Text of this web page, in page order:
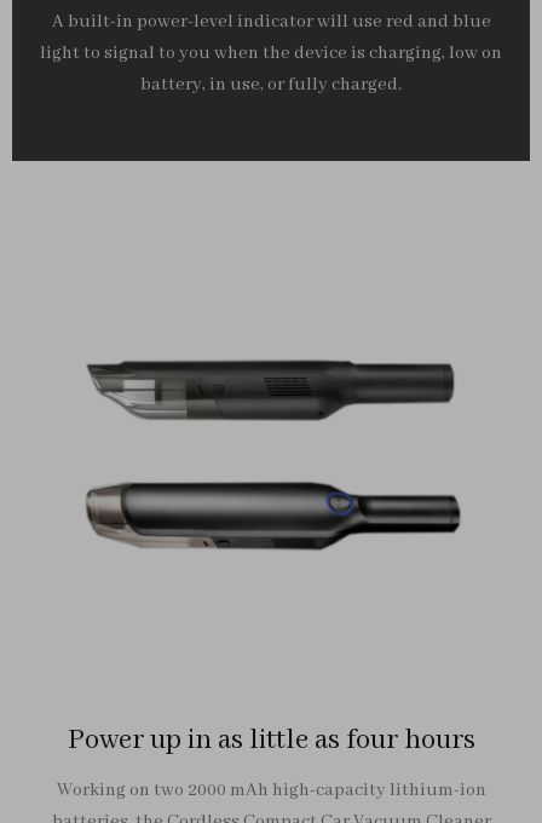
A built-in power-level indicator will use red and blue
light to signal to you when the device is charging, low on
battery, in use, or fully charged.
Power up in as little as four hours
Working on two 2000 mAh high-capacity lithium-ion